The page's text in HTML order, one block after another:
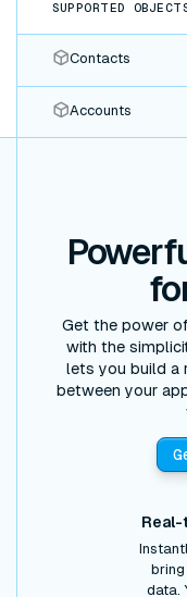
SUPPORTED
Contacts
Accounts
Get the power
with the
lets you build a
between your
Real-
data.